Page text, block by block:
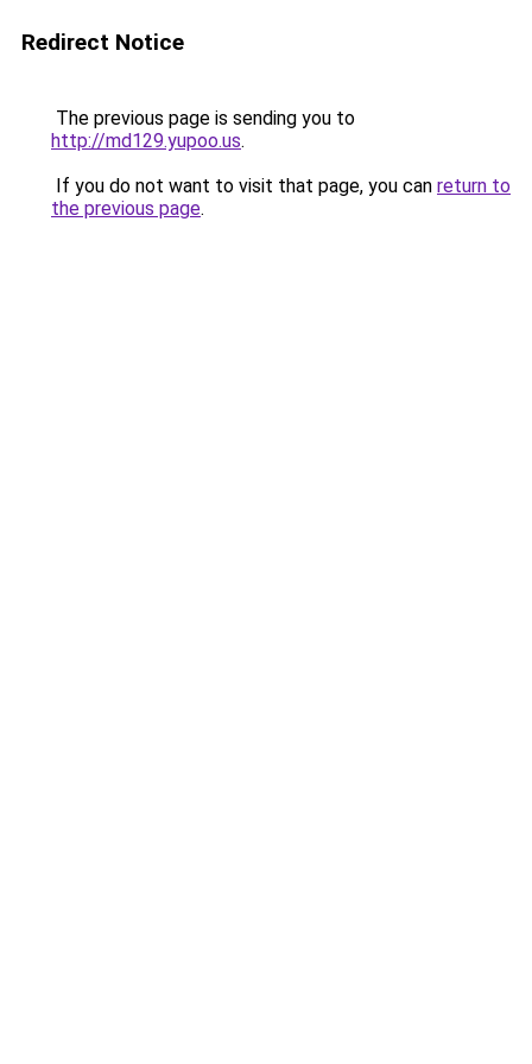
Redirect Notice
The previous page is sending you to
http://md129.yupoo.us.
If you do not want to visit that page, you can return to
the previous page.